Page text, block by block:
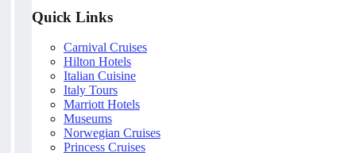
Quick Links
Carnival Cruises
Hilton Hotels
Italian Cuisine
Italy Tours
Marriott Hotels
Museums
Norwegian Cruises
Princess Cruises